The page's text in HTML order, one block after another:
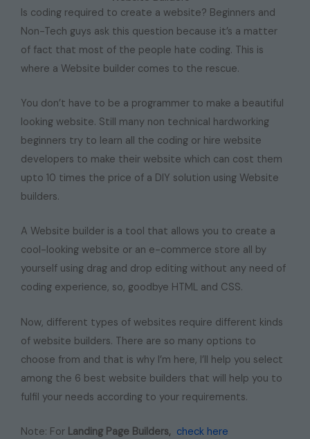
Is coding required to create a website? Beginners and
Non-Tech guys ask this question because it’s a matter
of fact that most of the people hate coding. This is
where a Website builder comes to the rescue.
You don’t have to be a programmer to make a beautiful
looking website. Still many non technical hardworking
beginners try to learn all the coding or hire website
developers to make their website which can cost them
upto 10 times the price of a DIY solution using Website
builders.
A Website builder is a tool that allows you to create a
cool-looking website or an e-commerce store all by
yourself using drag and drop editing without any need of
coding experience, so, goodbye HTML and CSS.
Now, different types of websites require different kinds
of website builders. There are so many options to
choose from and that is why I’m here, I’ll help you select
among the 6 best website builders that will help you to
fulfil your needs according to your requirements.
Note: For Landing Page Builders, check here